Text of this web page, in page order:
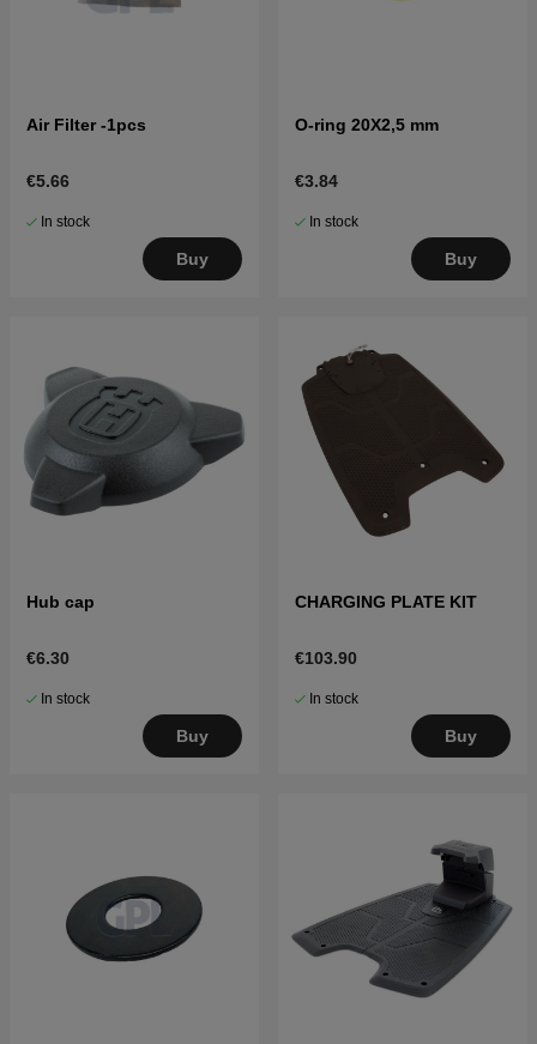
Air Filter -1pcs
€5.66
In stock
Buy
O-ring 20X2,5 mm
€3.84
In stock
Buy
Hub cap
€6.30
In stock
Buy
CHARGING PLATE KIT
€103.90
In stock
Buy